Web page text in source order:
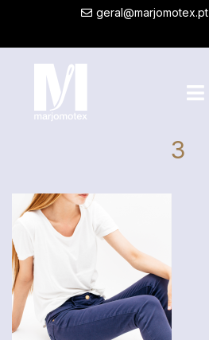
geral@marjomotex.pt
3